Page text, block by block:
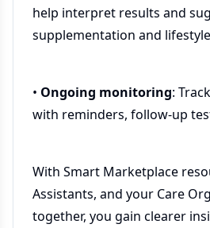
help interpret results and
supplementation and
• Ongoing monitoring:
with reminders, follow-up
With Smart Marketplace
Assistants, and your Care
together, you gain clearer